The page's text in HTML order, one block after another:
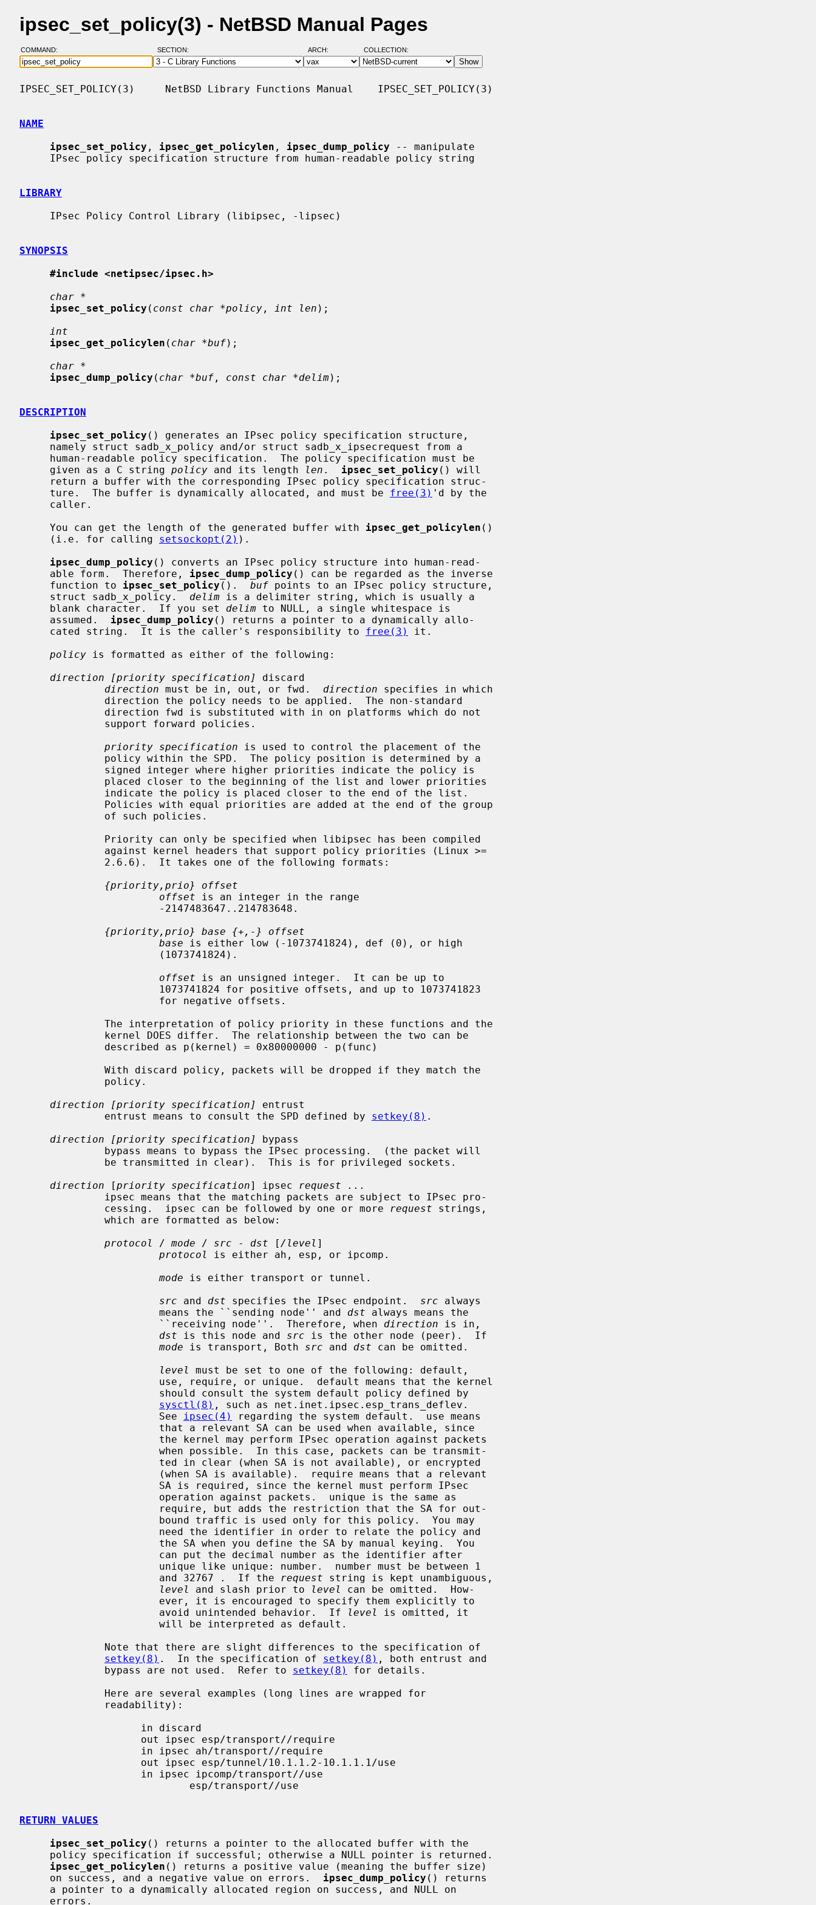
ipsec_set_policy(3) - NetBSD Manual Pages
COMMAND: SECTION: ARCH: COLLECTION:
IPSEC_SET_POLICY(3)     NetBSD Library Functions Manual    IPSEC_SET_POLICY(3)
NAME
ipsec_set_policy , ipsec_get_policylen , ipsec_dump_policy -- manipulate
LIBRARY
SYNOPSIS
#include <netipsec/ipsec.h>
char *
ipsec_set_policy ( const char *policy , int len );
int
ipsec_get_policylen ( char *buf);
char *
ipsec_dump_policy ( char *buf , const char *delim);
DESCRIPTION
ipsec_set_policy () generates an IPsec policy specification structure,
     given as a C string
policy and its length len . ipsec_set_policy () will
     ture.  The buffer is dynamically allocated, and must be
free(3) 'd by the
     You can get the length of the generated buffer with
ipsec_get_policylen ()
     (i.e. for calling
setsockopt(2) ).
ipsec_dump_policy () converts an IPsec policy structure into human-read-
     able form.  Therefore,
ipsec_dump_policy () can be regarded as the inverse
     function to
ipsec_set_policy (). buf points to an IPsec policy structure,
     struct sadb_x_policy.
delim is a delimiter string, which is usually a
     blank character.  If you set
delim to NULL, a single whitespace is
     assumed.
ipsec_dump_policy () returns a pointer to a dynamically allo-
     cated string.  It is the caller's responsibility to
free(3)
it.
policy is formatted as either of the following:
direction [priority specification]
discard
direction must be in, out, or fwd. direction specifies in which
priority specification is used to control the placement of the
{priority,prio} offset
offset is an integer in the range
{priority,prio} base {+,-} offset
base is either low (-1073741824), def (0), or high
offset is an unsigned integer.  It can be up to
direction [priority specification]
entrust
              entrust means to consult the SPD defined by
setkey(8) .
direction [priority specification]
bypass
direction [priority specification] ipsec
request ...
              cessing.  ipsec can be followed by one or more
request strings,
protocol
/ mode / src - dst [ /level ]
protocol
is either ah, esp, or ipcomp.
mode is either transport or tunnel.
src and dst specifies the IPsec endpoint. src always
                       means the ``sending node'' and
dst always means the
                       ``receiving node''.  Therefore, when
direction is in,
dst is this node and src is the other node (peer).  If
mode is transport, Both src and dst can be omitted.
level
must be set to one of the following: default,
sysctl(8) , such as net.inet.ipsec.esp_trans_deflev.
                       See
ipsec(4)
regarding the system default.  use means
                       and 32767 .  If the
request string is kept unambiguous,
level
and slash prior to level
can be omitted.  How-
                       avoid unintended behavior.  If
level
is omitted, it
setkey(8) .  In the specification of setkey(8) , both entrust and
              bypass are not used.  Refer to
setkey(8)
for details.
RETURN VALUES
ipsec_set_policy () returns a pointer to the allocated buffer with the
ipsec_get_policylen () returns a positive value (meaning the buffer size)
     on success, and a negative value on errors.
ipsec_dump_policy () returns